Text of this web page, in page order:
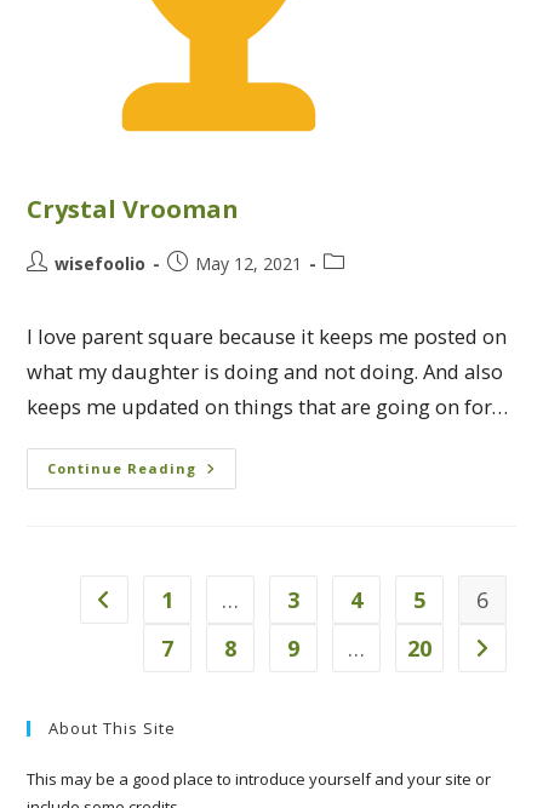
Crystal Vrooman
wisefoolio May 12, 2021
I love parent square because it keeps me posted on
what my daughter is doing and not doing. And also
keeps me updated on things that are going on for…
Continue Reading
1 … 3 4 5
6
7
8 9 … 20
About This Site
This may be a good place to introduce yourself and your site or